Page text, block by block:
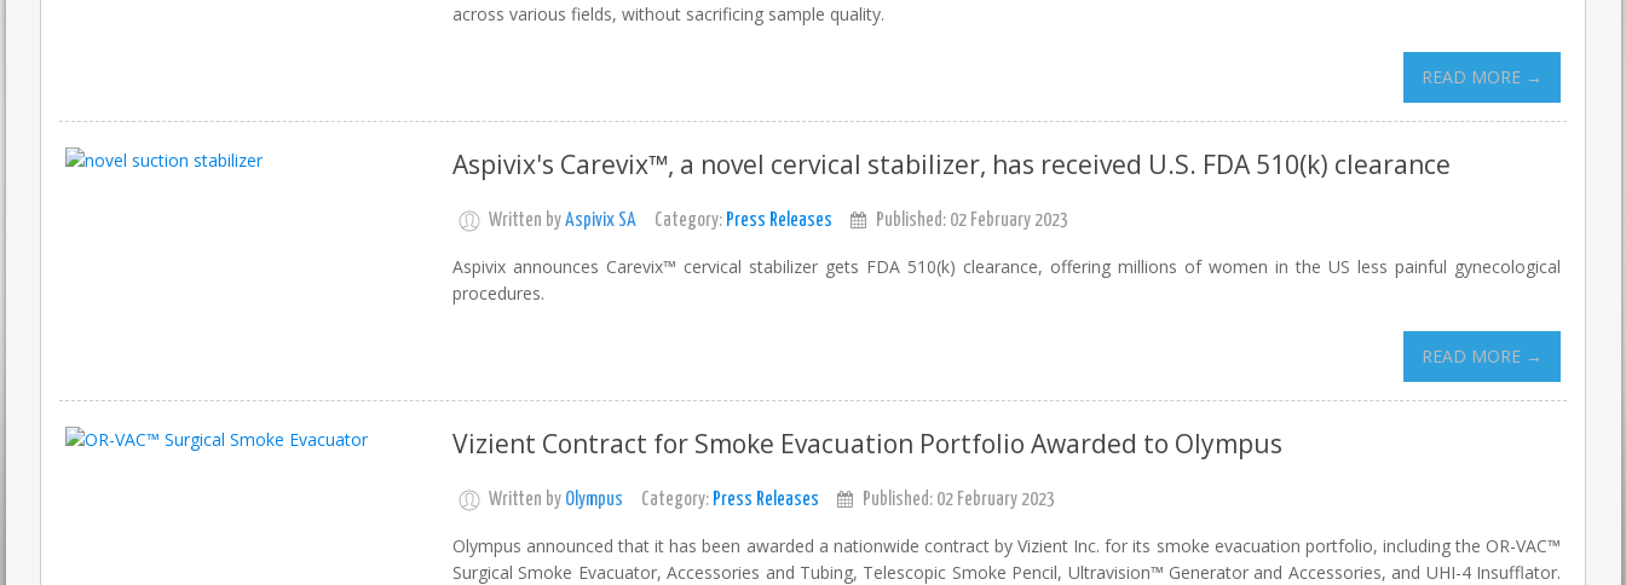
across various fields, without sacrificing sample quality.
READ MORE →
Aspivix's Carevix™, a novel cervical stabilizer, has received U.S. FDA 510(k) clearance
Written by Aspivix SA Category: Press Releases Published: 02 February 2023
Aspivix announces Carevix™ cervical stabilizer gets FDA 510(k) clearance, offering millions of women in the US less painful gynecological
procedures.
READ MORE →
Vizient Contract for Smoke Evacuation Portfolio Awarded to Olympus
Written by Olympus Category: Press Releases Published: 02 February 2023
Olympus announced that it has been awarded a nationwide contract by Vizient Inc. for its smoke evacuation portfolio, including the OR-VAC™
Surgical Smoke Evacuator, Accessories and Tubing, Telescopic Smoke Pencil, Ultravision™ Generator and Accessories, and UHI-4 Insufflator.